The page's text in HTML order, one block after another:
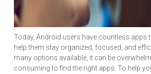
Today, Android users have countless
help them stay organized, focused, and
many options available, it can be
consuming to find the right apps. To help